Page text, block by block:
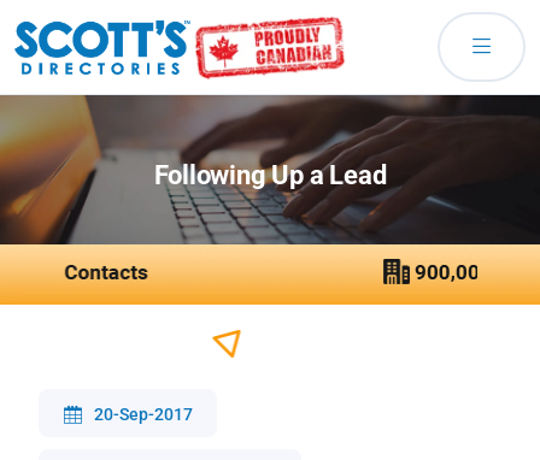
Following Up a Lead
20-Sep-2017